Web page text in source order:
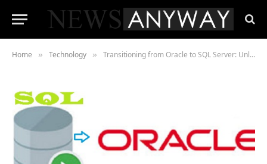
Home » Technology » Transitioning from Oracle to SQL Server: Unlocking New Database Management Capabilities